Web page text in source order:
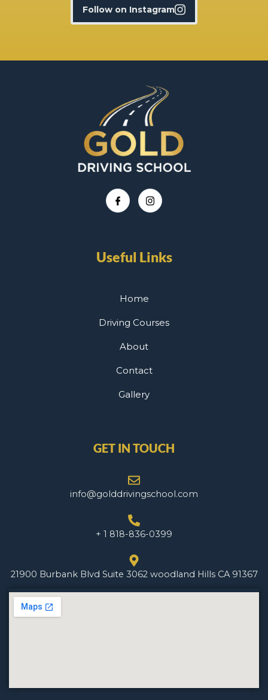
Follow on Instagram
Useful Links
Home
Driving Courses
About
Contact
Gallery
GET IN TOUCH
info@golddrivingschool.com
+ 1 818-836-0399
21900 Burbank Blvd Suite 3062 woodland Hills CA 91367